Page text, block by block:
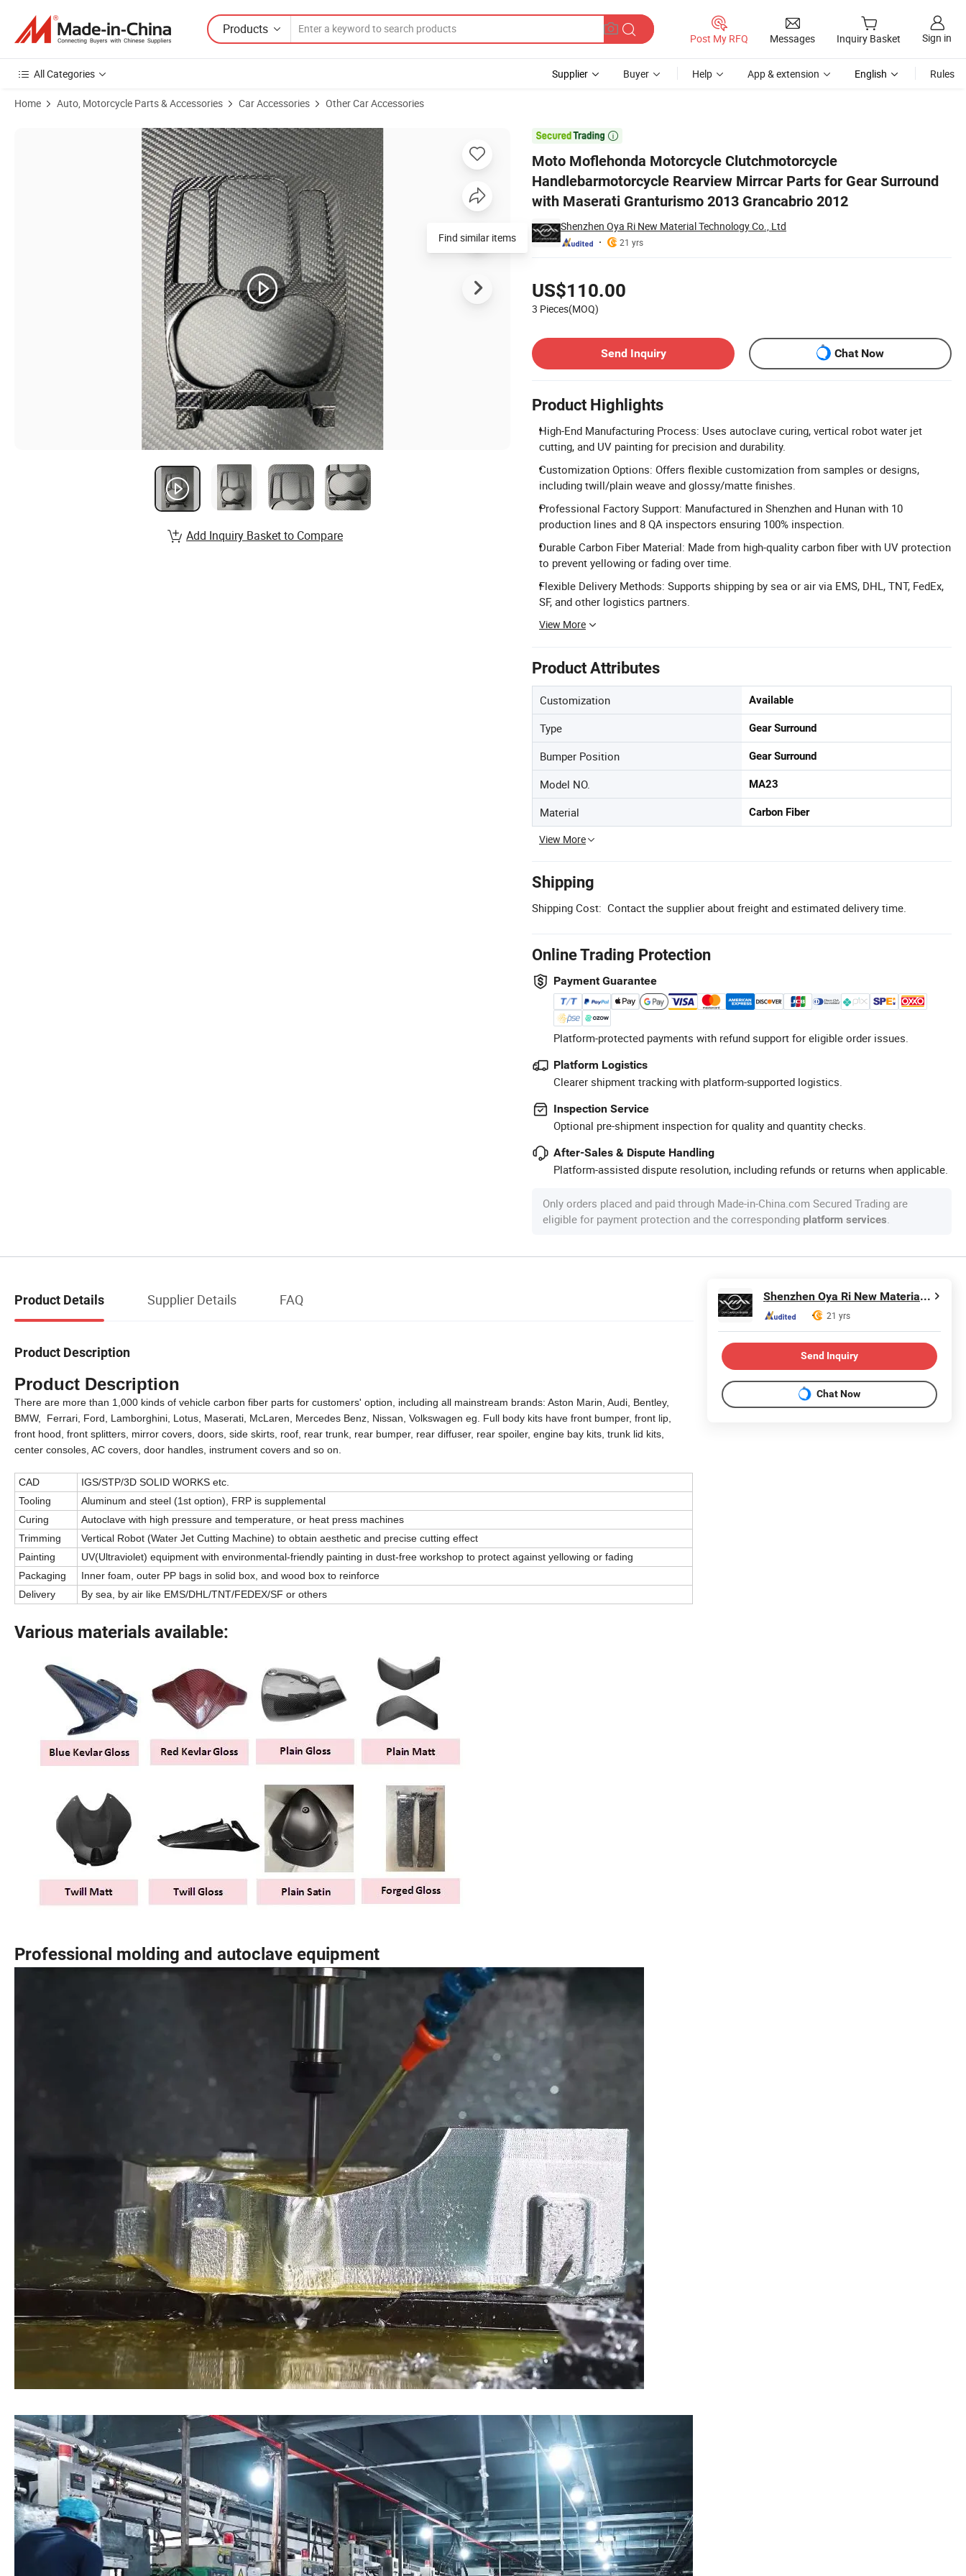
Products
Post My RFQ Messages Inquiry Basket Sign in
All Categories Supplier Buyer Help App & extension English Rules
Home Auto, Motorcycle Parts & Accessories Car Accessories Other Car Accessories

Moto Moflehonda Motorcycle Clutchmotorcycle
Handlebarmotorcycle Rearview Mirrcar Parts for Gear Surround
with Maserati Granturismo 2013 Grancabrio 2012
Shenzhen Oya Ri New Material Technology Co., Ltd
21 yrs
US$110.00
3 Pieces(MOQ)
Send Inquiry
Chat Now
Product Highlights
High-End Manufacturing Process: Uses autoclave curing, vertical robot water jet
cutting, and UV painting for precision and durability.
Customization Options: Offers flexible customization from samples or designs,
including twill/plain weave and glossy/matte finishes.
Professional Factory Support: Manufactured in Shenzhen and Hunan with 10
production lines and 8 QA inspectors ensuring 100% inspection.
Durable Carbon Fiber Material: Made from high-quality carbon fiber with UV protection
to prevent yellowing or fading over time.
Flexible Delivery Methods: Supports shipping by sea or air via EMS, DHL, TNT, FedEx,
SF, and other logistics partners.
View More
Product Attributes
Customization Available
Type Gear Surround
Bumper Position Gear Surround
Model NO. MA23
Material Carbon Fiber
View More
Shipping
Shipping Cost: Contact the supplier about freight and estimated delivery time.
Online Trading Protection
Payment Guarantee
Platform-protected payments with refund support for eligible order issues.
Platform Logistics
Clearer shipment tracking with platform-supported logistics.
Inspection Service
Optional pre-shipment inspection for quality and quantity checks.
After-Sales & Dispute Handling
Platform-assisted dispute resolution, including refunds or returns when applicable.
Only orders placed and paid through Made-in-China.com Secured Trading are
eligible for payment protection and the corresponding platform services
Product Images of Moto Moflehonda Motorcycle Clutchmotorcycle Handlebarmotorcycle Rearview Mirrcar Parts for Gear Surround with Maserati Granturismo 2013 Grancabrio 2012
Find similar items
Add Inquiry Basket to Compare
Product Details Supplier Details FAQ
Product Description
Product Description
There are more than 1,000 kinds of vehicle carbon fiber parts for customers' option, including all mainstream brands: Aston Marin, Audi, Bentley,
BMW, Ferrari, Ford, Lamborghini, Lotus, Maserati, McLaren, Mercedes Benz, Nissan, Volkswagen eg. Full body kits have front bumper, front lip,
front hood, front splitters, mirror covers, doors, side skirts, roof, rear trunk, rear bumper, rear diffuser, rear spoiler, engine bay kits, trunk lid kits,
center consoles, AC covers, door handles, instrument covers and so on.
CAD
IGS/STP/3D SOLID WORKS etc.
Tooling
Aluminum and steel (1st option), FRP is supplemental
Curing
Autoclave with high pressure and temperature, or heat press machines
Trimming
Vertical Robot (Water Jet Cutting Machine) to obtain aesthetic and precise cutting effect
Painting
UV(Ultraviolet) equipment with environmental-friendly painting in dust-free workshop to protect against yellowing or fading
Packaging
Inner foam, outer PP bags in solid box, and wood box to reinforce
Delivery
By sea, by air like EMS/DHL/TNT/FEDEX/SF or others
Various materials available:
Professional molding and autoclave equipment
Shenzhen Oya Ri New Material Technology Co., Ltd
21 yrs
Send Inquiry
Chat Now